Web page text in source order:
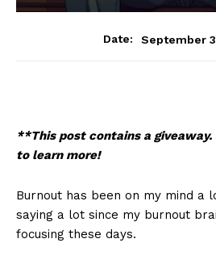
Date: September
**This post contains a
to learn more!
Burnout has been on my mind a
saying a lot since my burnout
focusing these days.